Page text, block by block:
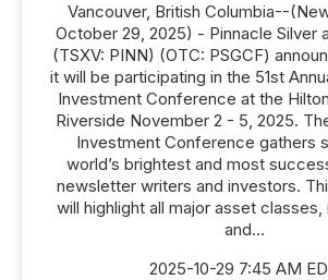
Vancouver, British Columbia--
October 29, 2025) - Pinnacle Silver
(TSXV: PINN) (OTC: PSGCF)
it will be participating in the 51st
Investment Conference at the
Riverside November 2 - 5, 2025.
Investment Conference gathers
world’s brightest and most
newsletter writers and investors.
will highlight all major asset classes,
and...
2025-10-29 7:45 AM